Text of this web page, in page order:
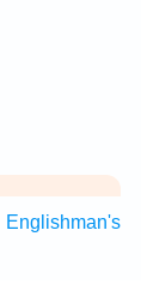
Englishman's